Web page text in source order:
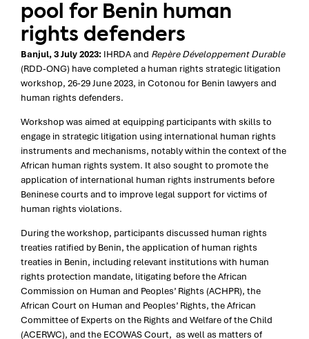
pool for Benin human
rights defenders
Banjul, 3 July 2023: IHRDA and Repère Développement Durable
(RDD-ONG) have completed a human rights strategic litigation
workshop, 26-29 June 2023, in Cotonou for Benin lawyers and
human rights defenders.
Workshop was aimed at equipping participants with skills to
engage in strategic litigation using international human rights
instruments and mechanisms, notably within the context of the
African human rights system. It also sought to promote the
application of international human rights instruments before
Beninese courts and to improve legal support for victims of
human rights violations.
During the workshop, participants discussed human rights
treaties ratified by Benin, the application of human rights
treaties in Benin, including relevant institutions with human
rights protection mandate, litigating before the African
Commission on Human and Peoples’ Rights (ACHPR), the
African Court on Human and Peoples’ Rights, the African
Committee of Experts on the Rights and Welfare of the Child
(ACERWC), and the ECOWAS Court, as well as matters of